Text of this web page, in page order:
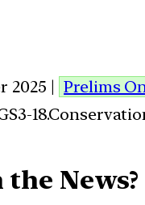
2025 | Prelims
News?